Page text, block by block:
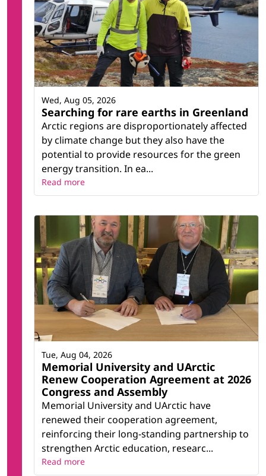
Searching for rare earths in Greenland
Arctic regions are disproportionately affected
by climate change but they also have the
potential to provide resources for the green
energy transition. In ea...
Wed, Aug 05, 2026
Read more
Memorial University and UArctic
Renew Cooperation Agreement at 2026
Congress and Assembly
Memorial University and UArctic have
renewed their cooperation agreement,
reinforcing their long-standing partnership to
strengthen Arctic education, researc...
Tue, Aug 04, 2026
Read more